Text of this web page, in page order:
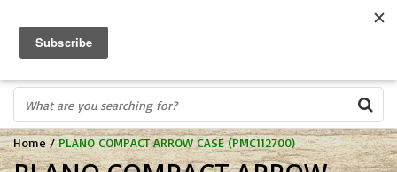
IN STORE PROFESSIONALS! CALL TODAY! 575-527-BOWS(2697)
Home /PLANO COMPACT ARROW CASE (PMC112700)